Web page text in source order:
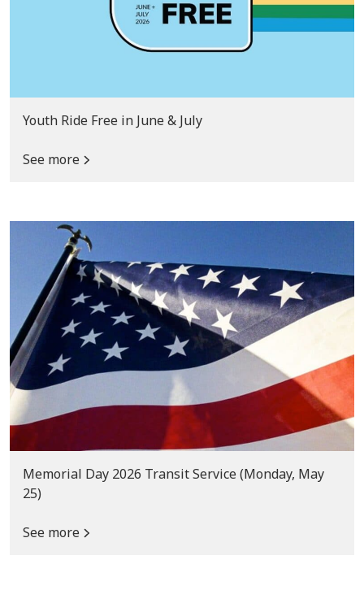
Youth Ride Free in June & July
See more
Memorial Day 2026 Transit Service (Monday, May
25)
See more